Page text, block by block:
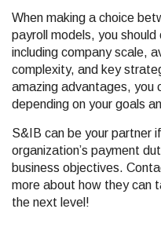
When making a choice
payroll models, you
including company scale,
complexity, and key
amazing advantages, you
depending on your goals
S&IB can be your partner
organization’s payment
business objectives.
more about how they can
the next level!